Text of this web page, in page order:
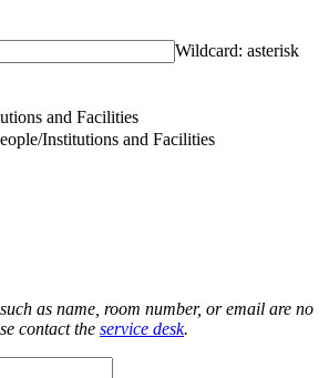
Wildcard: asterisk
and Facilities
Institutions and Facilities
as name, room number, or email are no
contact the service desk.